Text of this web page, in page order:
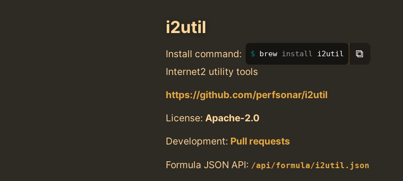
i2util
Install command: brew install i2util ⧉
Internet2 utility tools
https://github.com/perfsonar/i2util
License: Apache-2.0
Development: Pull requests
Formula JSON API: /api/formula/i2util.json